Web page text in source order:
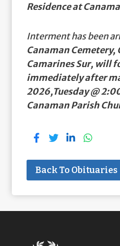
Residence at
Interment has been
Canaman Cemetery,
Camarines Sur, will
immediately after
2026,Tuesday @
Canaman Parish
Back To Obituaries